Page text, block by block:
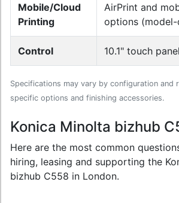
Mobile/Cloud
Printing
AirPrint and
options (model-
Control 10.1" touch panel
Specifications may vary by configuration and
specific options and finishing accessories.
Konica Minolta bizhub
Here are the most common
hiring, leasing and supporting the
bizhub C558 in London.